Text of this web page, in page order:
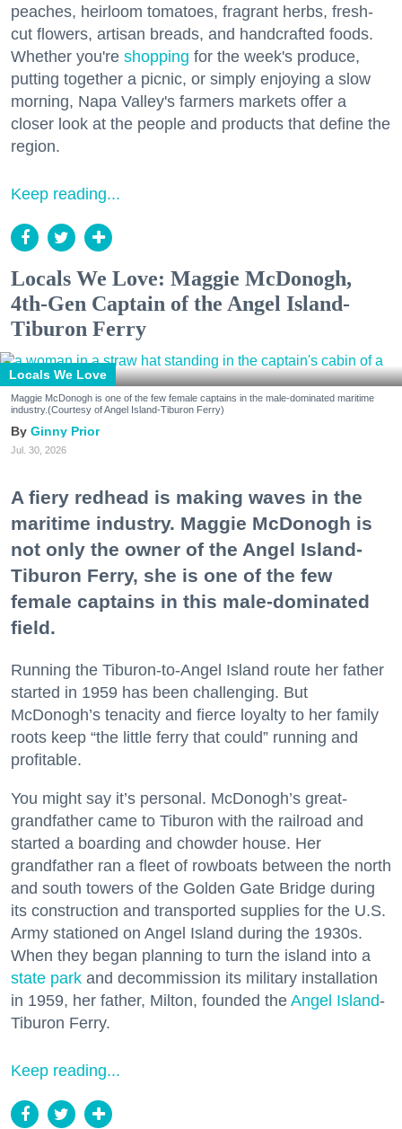
peaches, heirloom tomatoes, fragrant herbs, fresh-
cut flowers, artisan breads, and handcrafted foods.
Whether you're shopping for the week's produce,
putting together a picnic, or simply enjoying a slow
morning, Napa Valley's farmers markets offer a
closer look at the people and products that define the
region.
Keep reading...
Locals We Love: Maggie McDonogh,
4th-Gen Captain of the Angel Island-
Tiburon Ferry
Locals We Love
Maggie McDonogh is one of the few female captains in the male-dominated maritime
industry.(Courtesy of Angel Island-Tiburon Ferry)
Ginny Prior
Jul. 30, 2026
A fiery redhead is making waves in the
maritime industry. Maggie McDonogh is
not only the owner of the Angel Island-
Tiburon Ferry, she is one of the few
female captains in this male-dominated
field.
Running the Tiburon-to-Angel Island route her father
started in 1959 has been challenging. But
McDonogh’s tenacity and fierce loyalty to her family
roots keep “the little ferry that could” running and
profitable.
You might say it’s personal. McDonogh’s great-
grandfather came to Tiburon with the railroad and
started a boarding and chowder house. Her
grandfather ran a fleet of rowboats between the north
and south towers of the Golden Gate Bridge during
its construction and transported supplies for the U.S.
Army stationed on Angel Island during the 1930s.
When they began planning to turn the island into a
state park and decommission its military installation
in 1959, her father, Milton, founded the Angel Island-
Tiburon Ferry.
Keep reading...